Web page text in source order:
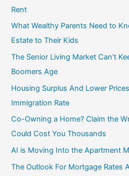
h
f
o
r
:
Rent
What Wealthy Parents Need to
Estate to Their Kids
The Senior Living Market Can’t
Boomers Age
Housing Surplus And Lower
Immigration Rate
Co-Owning a Home? Claim the
Could Cost You Thousands
AI is Moving Into the Apartment
The Outlook For Mortgage Rates